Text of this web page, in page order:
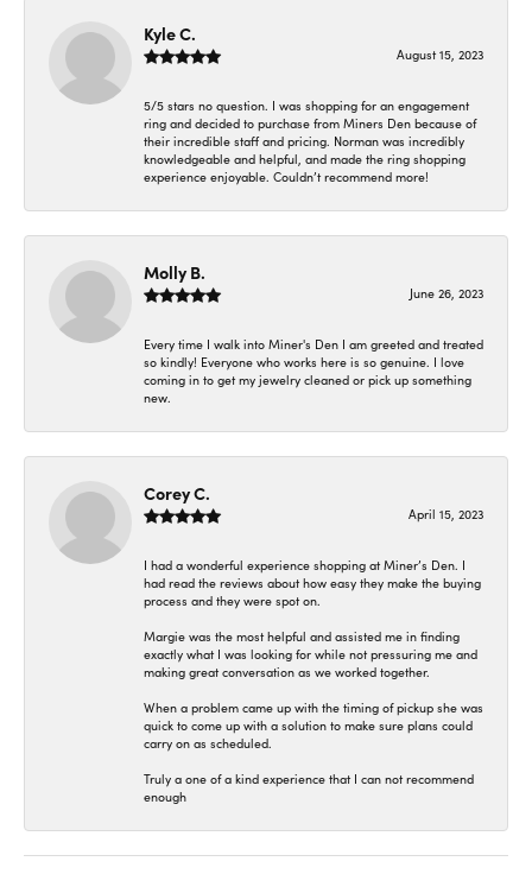
Kyle C.
August 15, 2023
5/5 stars no question. I was shopping for an engagement
ring and decided to purchase from Miners Den because of
their incredible staff and pricing. Norman was incredibly
knowledgeable and helpful, and made the ring shopping
experience enjoyable. Couldn’t recommend more!
Molly B.
June 26, 2023
Every time I walk into Miner's Den I am greeted and treated
so kindly! Everyone who works here is so genuine. I love
coming in to get my jewelry cleaned or pick up something
new.
Corey C.
April 15, 2023
I had a wonderful experience shopping at Miner’s Den. I
had read the reviews about how easy they make the buying
process and they were spot on.
Margie was the most helpful and assisted me in finding
exactly what I was looking for while not pressuring me and
making great conversation as we worked together.
When a problem came up with the timing of pickup she was
quick to come up with a solution to make sure plans could
carry on as scheduled.
Truly a one of a kind experience that I can not recommend
enough